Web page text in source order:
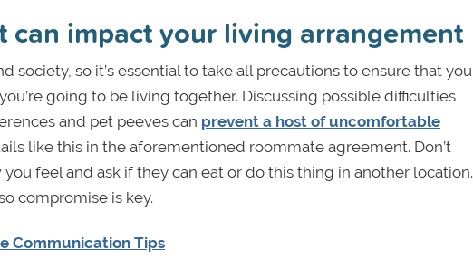
can impact your living arrangement
society, so it’s essential to take all precautions to ensure that you
going to be living together. Discussing possible difficulties
and pet peeves can prevent a host of uncomfortable
like this in the aforementioned roommate agreement. Don’t
feel and ask if they can eat or do this thing in another location.
compromise is key.
Communication Tips